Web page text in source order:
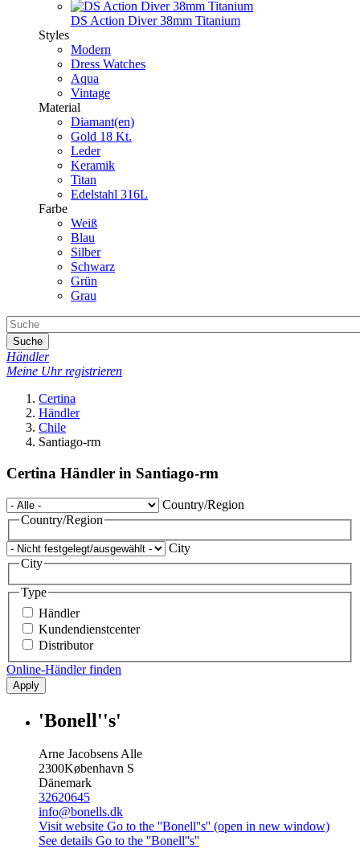
DS Action Diver 38mm Titanium
Styles
Modern
Dress Watches
Aqua
Vintage
Material
Diamant(en)
Gold 18 Kt.
Leder
Keramik
Titan
Edelstahl 316L
Farbe
Weiß
Blau
Silber
Schwarz
Grün
Grau
Suche
Händler
Meine Uhr registrieren
Certina
Händler
Chile
Santiago-rm
Certina Händler in Santiago-rm
Country/Region
Country/Region
City
City
Type
Händler
Kundendienstcenter
Distributor
Online-Händler finden
Apply
'Bonell''s'
Arne Jacobsens Alle
2300København S
Dänemark
32620645
info@bonells.dk
Visit website Go to the ''Bonell''s'' (open in new window)
See details Go to the ''Bonell''s''